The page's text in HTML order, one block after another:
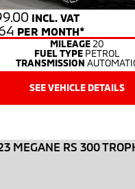
INCL. VAT
PER MONTH*
MILEAGE 20
FUEL TYPE PETROL
TRANSMISSION
SEE VEHICLE DETAILS
MEGANE RS 300